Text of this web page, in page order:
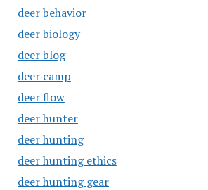
deer behavior
deer biology
deer blog
deer camp
deer flow
deer hunter
deer hunting
deer hunting ethics
deer hunting gear